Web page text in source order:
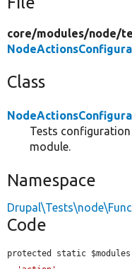
core/modules/node/
Class
Tests
module.
Namespace
Code
protected static